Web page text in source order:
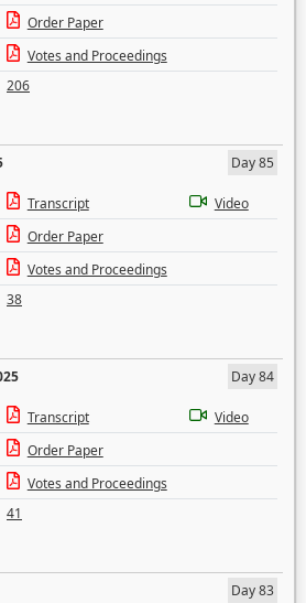
Order Paper
Votes and Proceedings
206
Day 85
Transcript
Video
Order Paper
Votes and Proceedings
38
Day 84
Transcript
Video
Order Paper
Votes and Proceedings
41
Day 83